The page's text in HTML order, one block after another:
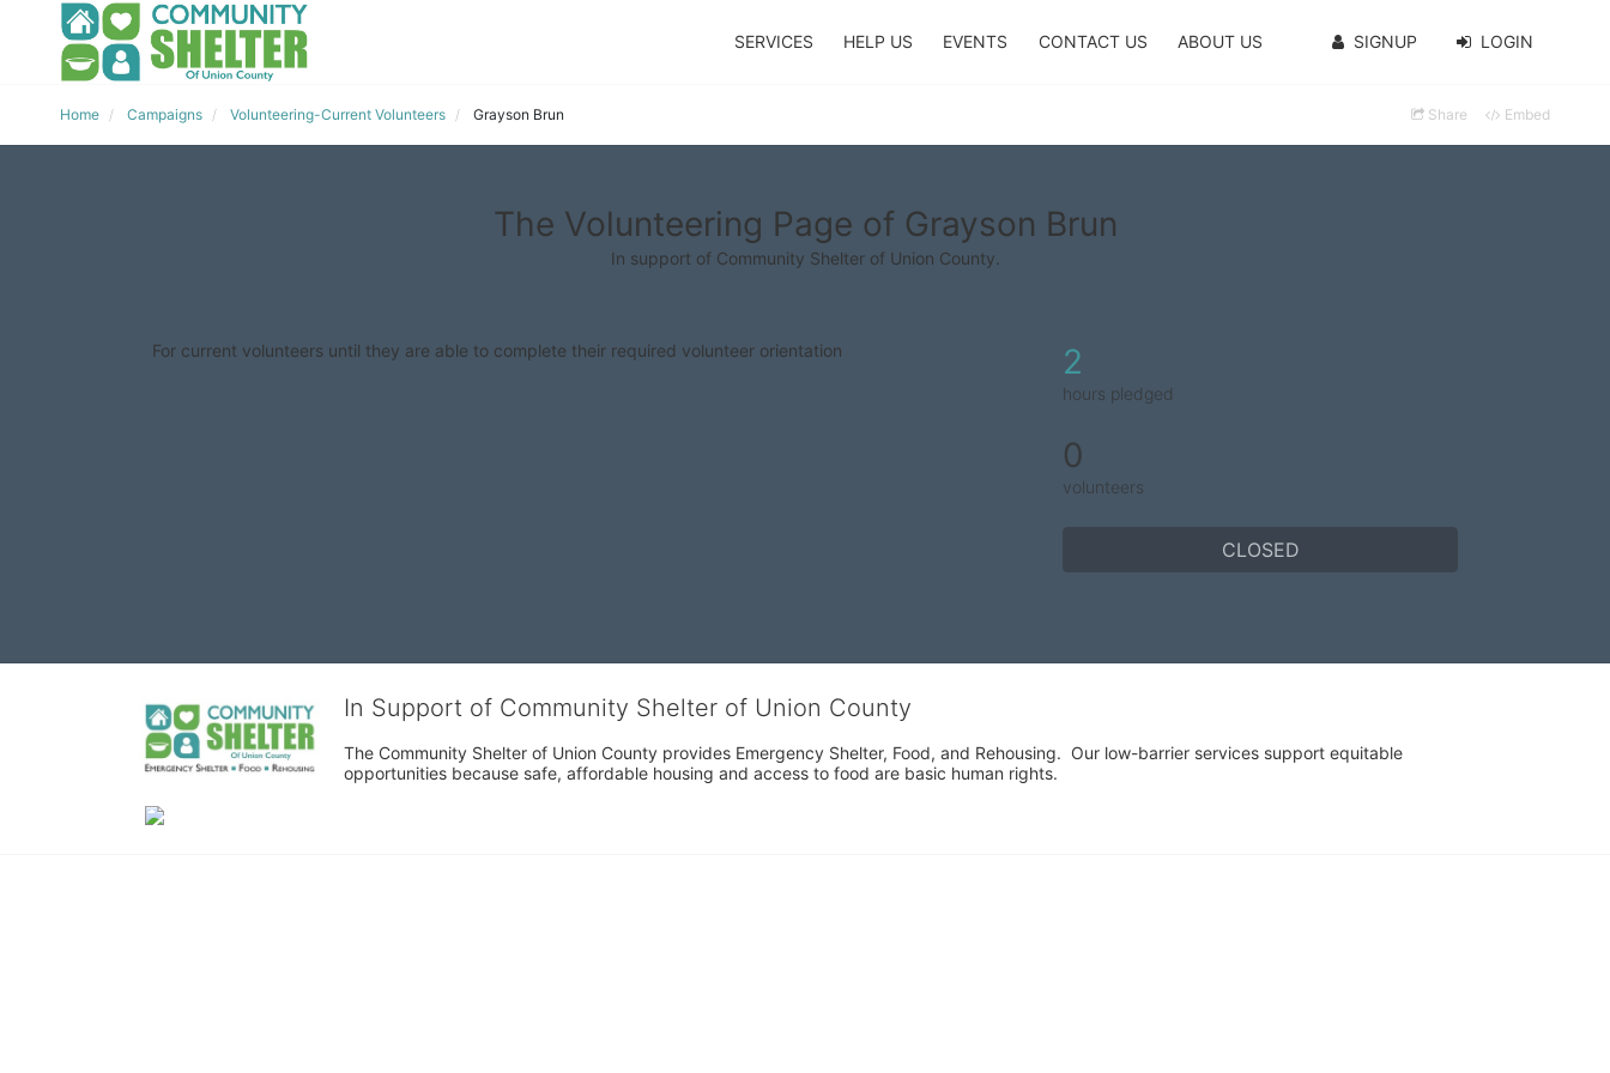
SERVICES HELP US EVENTS CONTACT US ABOUT US SIGNUP LOGIN
Home Campaigns Volunteering-Current Volunteers Grayson Brun Share Embed
The Volunteering Page of Grayson Brun
In support of Community Shelter of Union County.
For current volunteers until they are able to complete their required volunteer orientation 2
hours pledged
0
volunteers
CLOSED
In Support of Community Shelter of Union County
The Community Shelter of Union County provides Emergency Shelter, Food, and Rehousing.  Our low-barrier services support equitable
opportunities because safe, affordable housing and access to food are basic human rights.